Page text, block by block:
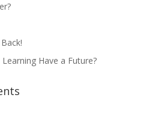
Have a Future?